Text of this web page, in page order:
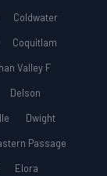
Coldwater
Coquitlam
Valley F
Delson
Dwight
Passage
Elora